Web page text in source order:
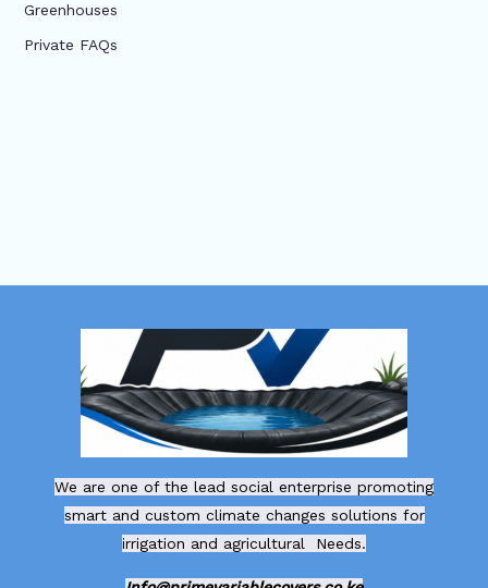
Greenhouses
Private FAQs
We are one of the lead social enterprise promoting
smart and custom climate changes solutions for
irrigation and agricultural Needs.